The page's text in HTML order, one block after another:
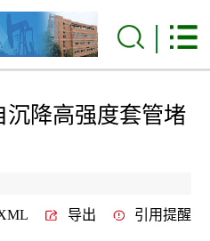
沉降高强度套管堵
导出 引用提醒